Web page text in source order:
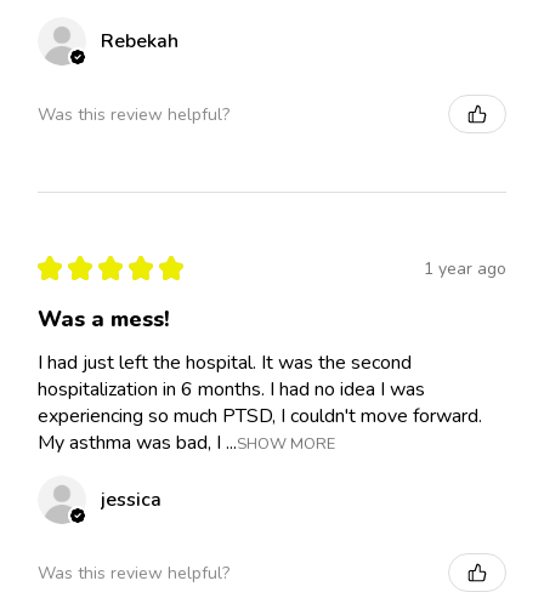
Rebekah
Was this review helpful?
★ ★ ★ ★ ★ 1 year ago
Was a mess!
I had just left the hospital. It was the second
hospitalization in 6 months. I had no idea I was
experiencing so much PTSD, I couldn't move forward.
My asthma was bad, I ...SHOW MORE
jessica
Was this review helpful?